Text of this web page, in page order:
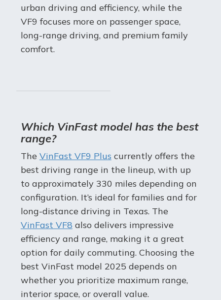
urban driving and efficiency, while the
VF9 focuses more on passenger space,
long-range driving, and premium family
comfort.
Which VinFast model has the best
range?
The VinFast VF9 Plus currently offers the
best driving range in the lineup, with up
to approximately 330 miles depending on
configuration. It’s ideal for families and for
long-distance driving in Texas. The
VinFast VF8 also delivers impressive
efficiency and range, making it a great
option for daily commuting. Choosing the
best VinFast model 2025 depends on
whether you prioritize maximum range,
interior space, or overall value.